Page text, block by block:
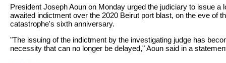
President Joseph Aoun on Monday urged the judiciary to issue a
awaited indictment over the 2020 Beirut port blast, on the eve of
catastrophe's sixth anniversary.
"The issuing of the indictment by the investigating judge has
necessity that can no longer be delayed," Aoun said in a